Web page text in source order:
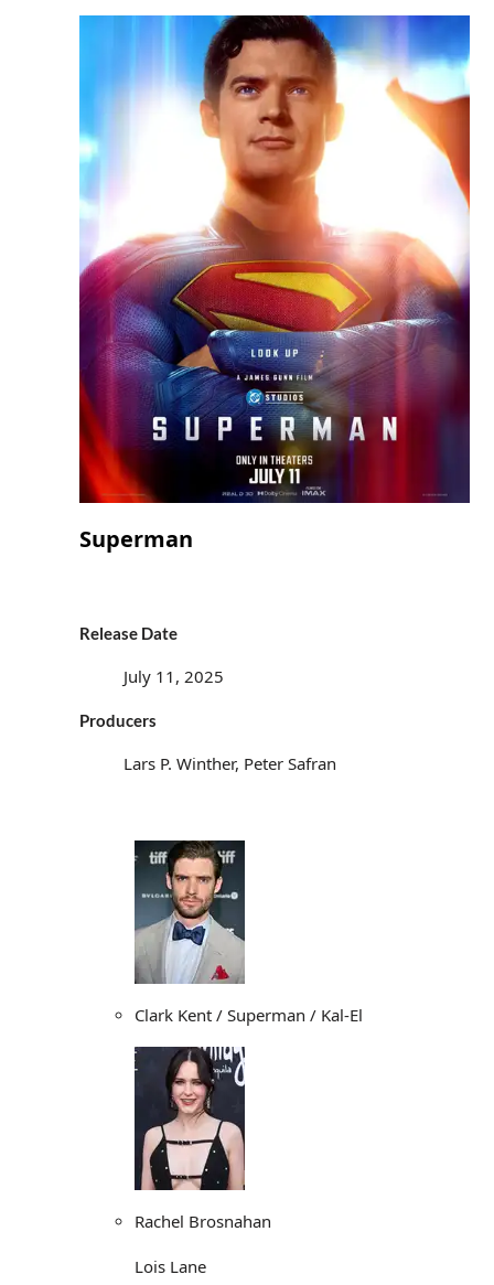
Superman
Release Date
July 11, 2025
Producers
Lars P. Winther, Peter Safran
Clark Kent / Superman / Kal-El
Rachel Brosnahan
Lois Lane